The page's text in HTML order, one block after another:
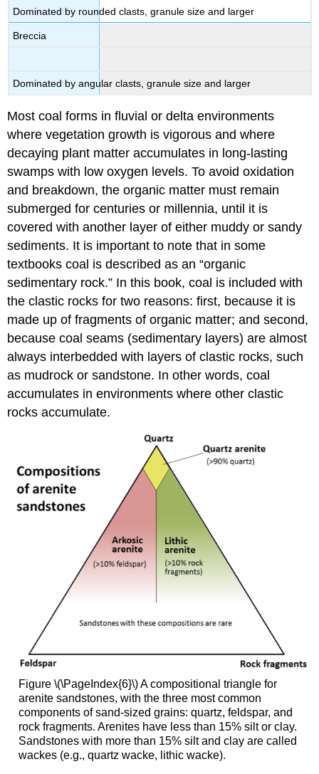
Dominated by rounded clasts, granule size and larger
Breccia
Dominated by angular clasts, granule size and larger
Most coal forms in fluvial or delta environments
where vegetation growth is vigorous and where
decaying plant matter accumulates in long-lasting
swamps with low oxygen levels. To avoid oxidation
and breakdown, the organic matter must remain
submerged for centuries or millennia, until it is
covered with another layer of either muddy or sandy
sediments. It is important to note that in some
textbooks coal is described as an “organic
sedimentary rock.” In this book, coal is included with
the clastic rocks for two reasons: first, because it is
made up of fragments of organic matter; and second,
because coal seams (sedimentary layers) are almost
always interbedded with layers of clastic rocks, such
as mudrock or sandstone. In other words, coal
accumulates in environments where other clastic
rocks accumulate.
Figure \(\PageIndex{6}\) A compositional triangle for
arenite sandstones, with the three most common
components of sand-sized grains: quartz, feldspar, and
rock fragments. Arenites have less than 15% silt or clay.
Sandstones with more than 15% silt and clay are called
wackes (e.g., quartz wacke, lithic wacke).